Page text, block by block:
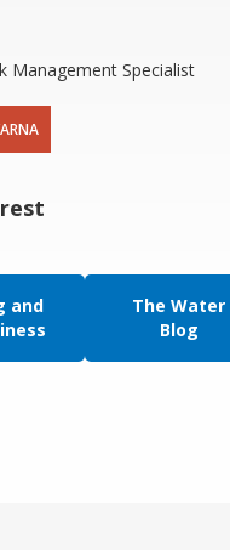
Management Specialist
and
The Water
Blog